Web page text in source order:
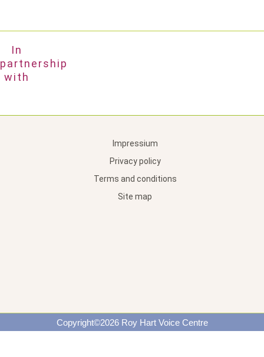
In
partnership
with
Impressium
Privacy policy
Terms and conditions
Site map
Copyright©2026 Roy Hart Voice Centre